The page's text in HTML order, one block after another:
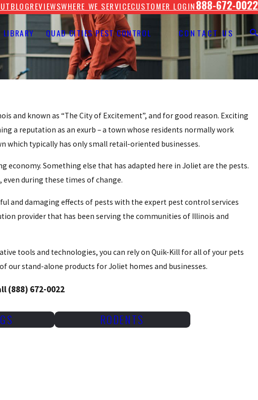
BLOGREVIEWSWHERE WE SERVICECUSTOMER LOGIN888-672-0022
LIBRARY QUAD CITIES PEST CONTROL CONTACT US
and known as “The City of Excitement”, and for good reason. Exciting
a reputation as an exurb – a town whose residents normally work
which typically has only small retail-oriented businesses.
economy. Something else that has adapted here in Joliet are the pests.
during these times of change.
and damaging effects of pests with the expert pest control services
provider that has been serving the communities of Illinois and
tools and technologies, you can rely on Quik-Kill for all of your pets
our stand-alone products for Joliet homes and businesses.
(888) 672-0022
RODENTS